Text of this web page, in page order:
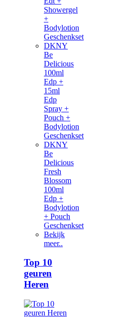
Showergel
+
Bodylotion
Geschenkset
DKNY
Be
Delicious
100ml
Edp +
15ml
Edp
Spray +
Pouch +
Bodylotion
Geschenkset
DKNY
Be
Delicious
Fresh
Blossom
100ml
Edp +
Bodylotion
+ Pouch
Geschenkset
Bekijk
meer..
Top 10
geuren
Heren